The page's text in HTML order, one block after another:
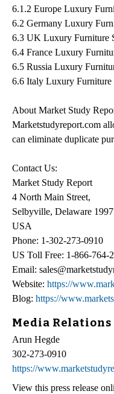
6.1.2 Europe Luxury
6.2 Germany Luxury
6.3 UK Luxury Furniture
6.4 France Luxury
6.5 Russia Luxury
6.6 Italy Luxury Furniture
About Market Study
Marketstudyreport.com
can eliminate duplicate
Contact Us:
Market Study Report
4 North Main Street,
Selbyville, Delaware
USA
Phone: 1-302-273-0910
US Toll Free: 1-866-764-
Email:
Website: https://
Blog: https://
Media
Arun Hegde
302-273-0910
https://
View this press release